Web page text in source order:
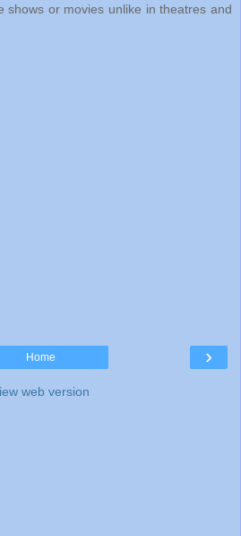
shows or movies unlike in theatres and
›
Home
web version